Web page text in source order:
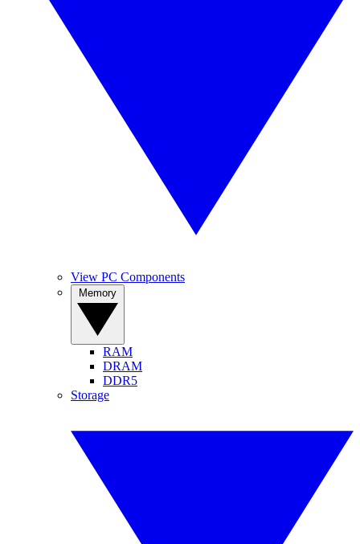
View PC Components
RAM
DRAM
DDR5
Storage